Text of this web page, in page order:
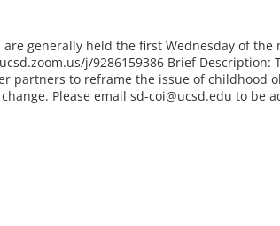
are generally held the first Wednesday of the
j/9286159386 Brief Description:
partners to reframe the issue of childhood
Please email sd-coi@ucsd.edu to be